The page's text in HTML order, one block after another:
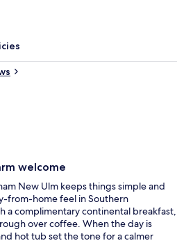
In-room safe, desk, iron/ironing
welcome
New Ulm keeps things simple and
from-home feel in Southern
a complimentary continental breakfast,
over coffee. When the day is
hot tub set the tone for a calmer